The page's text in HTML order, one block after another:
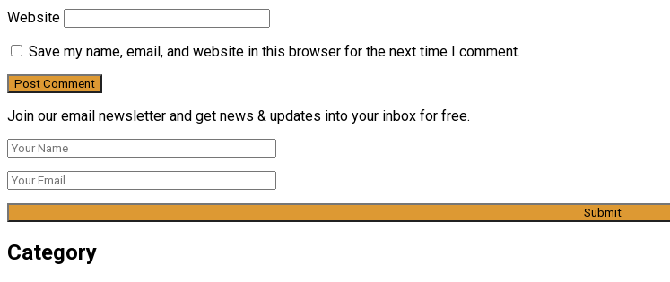
Website
Save my name, email, and website in this browser for the next time I comment.
Join our email newsletter and get news & updates into your inbox for free.
Category